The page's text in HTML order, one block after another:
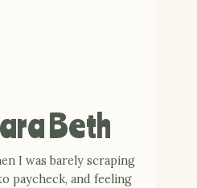
Beth
I was barely scraping
paycheck, and feeling